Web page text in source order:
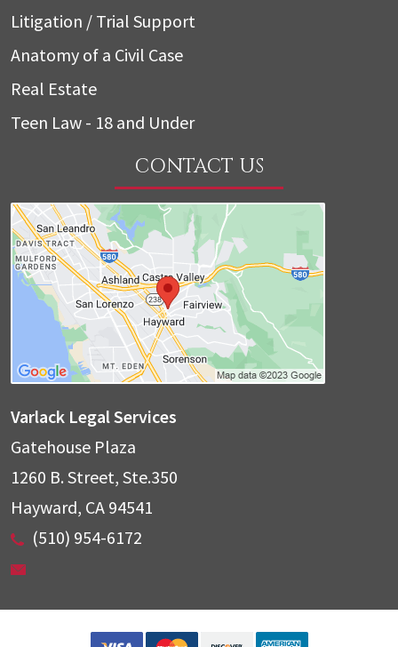
Litigation / Trial Support
Anatomy of a Civil Case
Real Estate
Teen Law - 18 and Under
CONTACT US
Varlack Legal Services
Gatehouse Plaza
1260 B. Street, Ste.350
Hayward, CA 94541
(510) 954-6172